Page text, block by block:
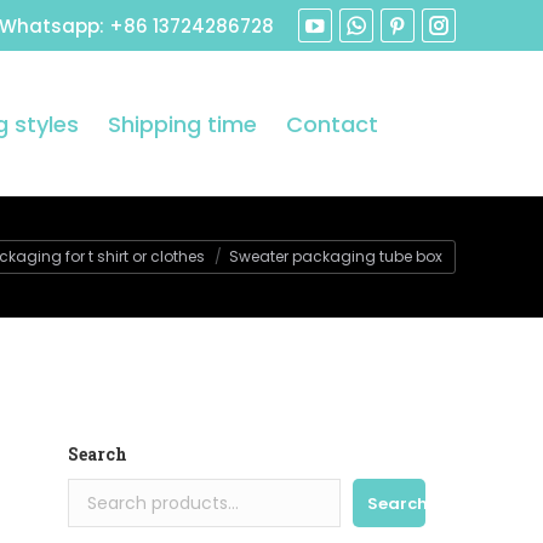
+86 13724286728
styles Shipping time Contact
for t shirt or clothes Sweater packaging tube box
Search
Search